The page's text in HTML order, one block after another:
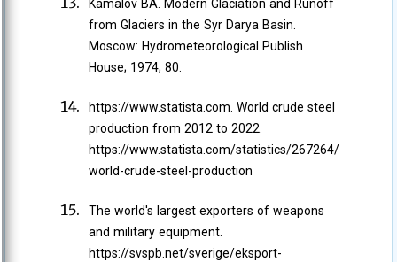
Kamalov BA. Modern Glaciation and Runoff
from Glaciers in the Syr Darya Basin.
Moscow: Hydrometeorological Publish
House; 1974; 80.
https://www.statista.com. World crude steel
production from 2012 to 2022.
https://www.statista.com/statistics/267264/
world-crude-steel-production
The world's largest exporters of weapons
and military equipment.
https://svspb.net/sverige/eksport-